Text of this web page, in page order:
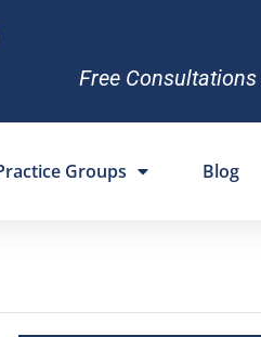
Free
Groups Blog